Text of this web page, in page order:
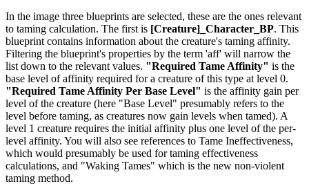
In the image three blueprints are selected, these are the ones relevant
to taming calculation. The first is [Creature]_Character_BP. This
blueprint contains information about the creature's taming affinity.
Filtering the blueprint's properties by the term 'aff' will narrow the
list down to the relevant values. "Required Tame Affinity" is the
base level of affinity required for a creature of this type at level 0.
"Required Tame Affinity Per Base Level" is the affinity gain per
level of the creature (here "Base Level" presumably refers to the
level before taming, as creatures now gain levels when tamed). A
level 1 creature requires the initial affinity plus one level of the per-
level affinity. You will also see references to Tame Ineffectiveness,
which would presumably be used for taming effectiveness
calculations, and "Waking Tames" which is the new non-violent
taming method.